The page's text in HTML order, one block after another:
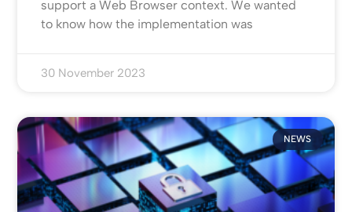
support a Web Browser context. We wanted
to know how the implementation was
30 November 2023
NEWS